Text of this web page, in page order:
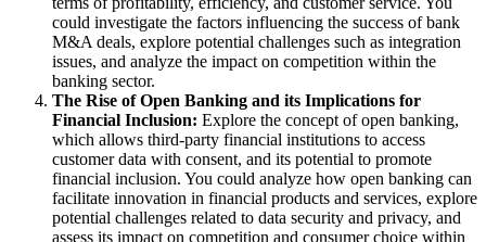
could investigate the factors influencing the success of bank
M&A deals, explore potential challenges such as integration
issues, and analyze the impact on competition within the
banking sector.
The Rise of Open Banking and its Implications for
Financial Inclusion: Explore the concept of open banking,
which allows third-party financial institutions to access
customer data with consent, and its potential to promote
financial inclusion. You could analyze how open banking can
facilitate innovation in financial products and services, explore
potential challenges related to data security and privacy, and
assess its impact on competition and consumer choice within